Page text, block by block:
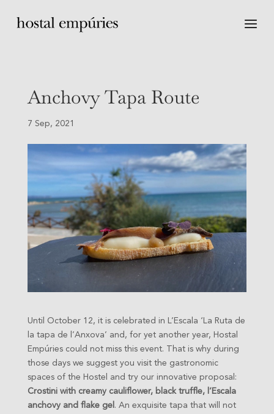
Anchovy Tapa Route
7 Sep, 2021
Until October 12, it is celebrated in L’Escala ‘La Ruta de
la tapa de l’Anxova’ and, for yet another year, Hostal
Empúries could not miss this event. That is why during
those days we suggest you visit the gastronomic
spaces of the Hostel and try our innovative proposal:
Crostini with creamy cauliflower, black truffle, l’Escala
anchovy and flake gel . An exquisite tapa that will not